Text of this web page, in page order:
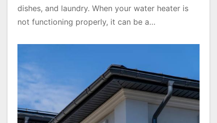
dishes, and laundry. When your water heater is
not functioning properly, it can be a…